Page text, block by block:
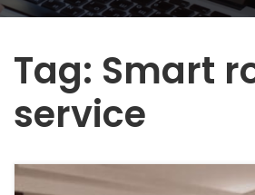
Tag: Smart
service